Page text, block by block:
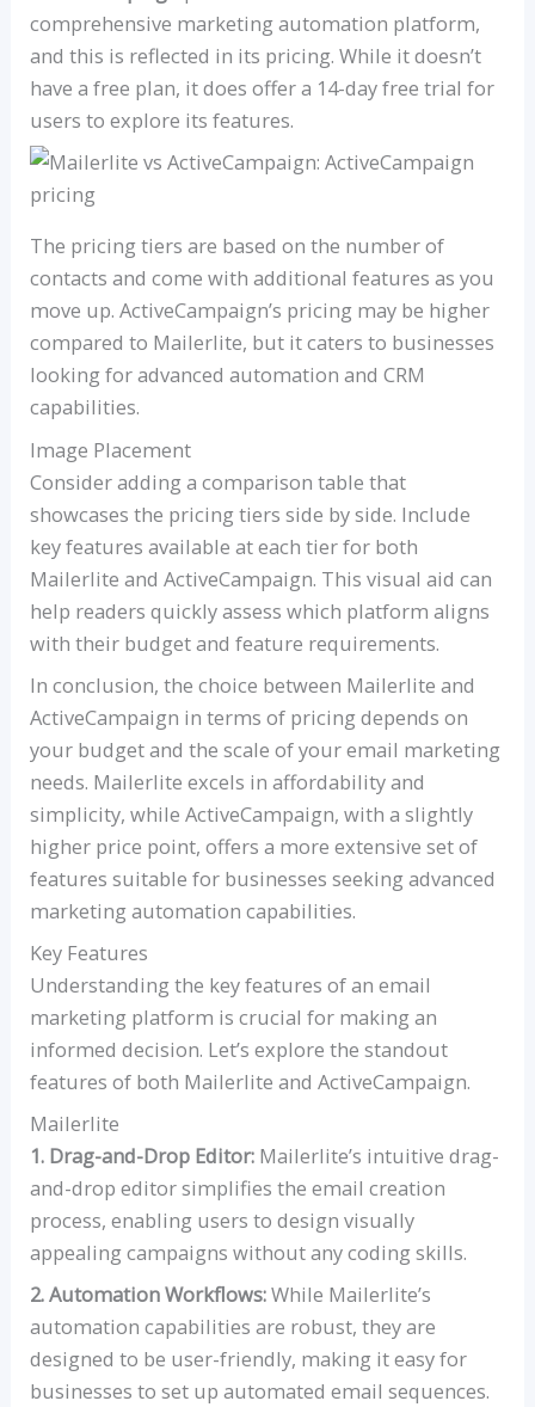
comprehensive marketing automation platform,
and this is reflected in its pricing. While it doesn’t
have a free plan, it does offer a 14-day free trial for
users to explore its features.
The pricing tiers are based on the number of
contacts and come with additional features as you
move up. ActiveCampaign’s pricing may be higher
compared to Mailerlite, but it caters to businesses
looking for advanced automation and CRM
capabilities.
Image Placement
Consider adding a comparison table that
showcases the pricing tiers side by side. Include
key features available at each tier for both
Mailerlite and ActiveCampaign. This visual aid can
help readers quickly assess which platform aligns
with their budget and feature requirements.
In conclusion, the choice between Mailerlite and
ActiveCampaign in terms of pricing depends on
your budget and the scale of your email marketing
needs. Mailerlite excels in affordability and
simplicity, while ActiveCampaign, with a slightly
higher price point, offers a more extensive set of
features suitable for businesses seeking advanced
marketing automation capabilities.
Key Features
Understanding the key features of an email
marketing platform is crucial for making an
informed decision. Let’s explore the standout
features of both Mailerlite and ActiveCampaign.
Mailerlite
1. Drag-and-Drop Editor: Mailerlite’s intuitive drag-
and-drop editor simplifies the email creation
process, enabling users to design visually
appealing campaigns without any coding skills.
2. Automation Workflows:While Mailerlite’s
automation capabilities are robust, they are
designed to be user-friendly, making it easy for
businesses to set up automated email sequences.